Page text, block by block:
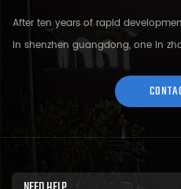
After ten years of rapid
in shenzhen guangdong, one in
area of over 5000 square